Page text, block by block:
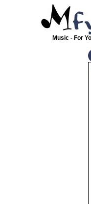
Music - For